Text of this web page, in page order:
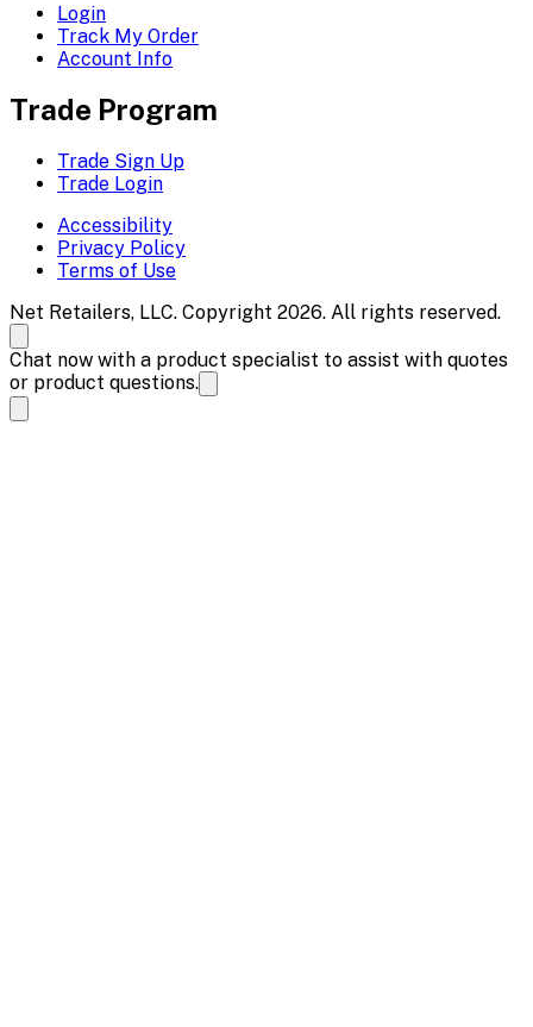
Login
Track My Order
Account Info
Trade Program
Trade Sign Up
Trade Login
Accessibility
Privacy Policy
Terms of Use
Net Retailers, LLC. Copyright 2026. All rights reserved.
Chat now with a product specialist to assist with quotes
or product questions.